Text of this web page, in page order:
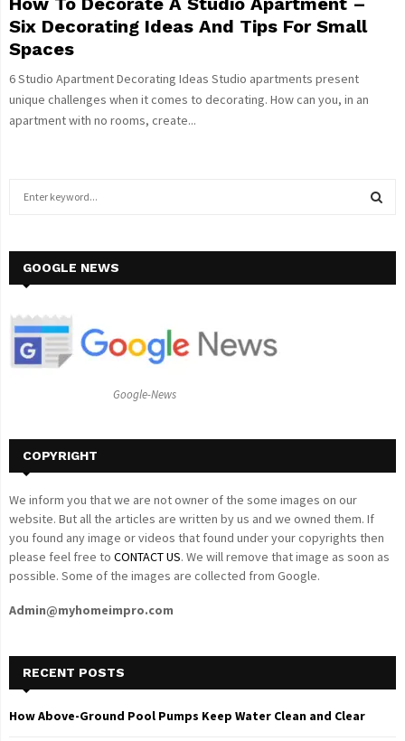
Six Decorating Ideas And Tips For Small
Spaces
6 Studio Apartment Decorating Ideas Studio apartments present
unique challenges when it comes to decorating. How can you, in an
apartment with no rooms, create...
h
o
GOOGLE NEWS
Google-News
COPYRIGHT
We inform you that we are not owner of the some images on our
website. But all the articles are written by us and we owned them. If
you found any image or videos that found under your copyrights then
please feel free to CONTACT US. We will remove that image as soon as
possible. Some of the images are collected from Google.
Admin@myhomeimpro.com
RECENT POSTS
How Above-Ground Pool Pumps Keep Water Clean and Clear